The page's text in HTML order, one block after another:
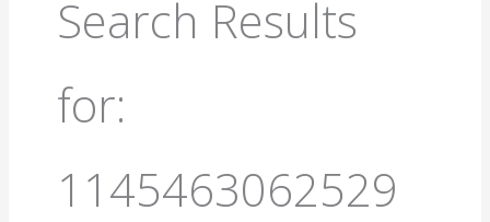
Search Results
for:
1145463062529